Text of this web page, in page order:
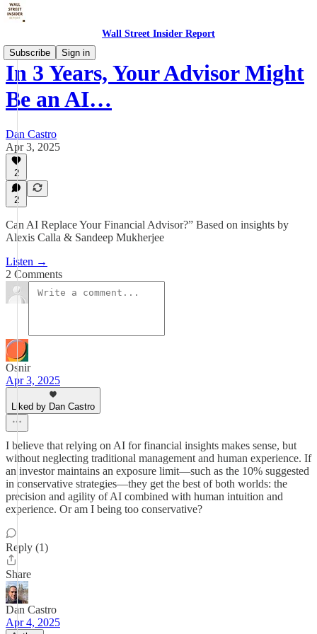
Wall Street Insider Report
Subscribe
Sign in
In 3 Years, Your Advisor Might
Be an AI…
Dan Castro
Apr 3, 2025
2
2
Can AI Replace Your Financial Advisor?” Based on insights by
Alexis Calla & Sandeep Mukherjee
Listen →
2 Comments
Osnir
Apr 3, 2025
Liked by Dan Castro
I believe that relying on AI for financial insights makes sense, but
without neglecting traditional management and human experience. If
an investor maintains an exposure limit—such as the 10% suggested
in conservative strategies—they get the best of both worlds: the
precision and agility of AI combined with human intuition and
experience. Or am I being too conservative?
Reply (1)
Share
Dan Castro
Apr 4, 2025